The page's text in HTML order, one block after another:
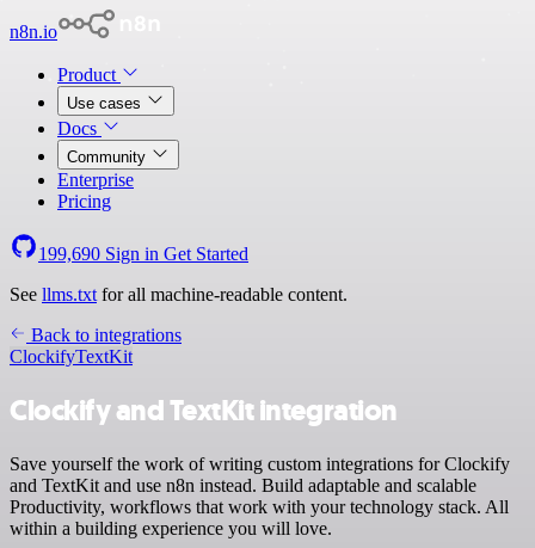
n8n.io
Product
Use cases
Docs
Community
Enterprise
Pricing
199,690 Sign in Get Started
See llms.txt for all machine-readable content.
Back to integrations
ClockifyTextKit
Clockify and TextKit integration
Save yourself the work of writing custom integrations for Clockify
and TextKit and use n8n instead. Build adaptable and scalable
Productivity, workflows that work with your technology stack. All
within a building experience you will love.